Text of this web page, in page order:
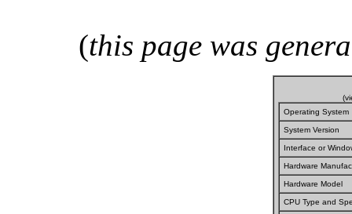
(this page was
Operating System
System Version
Interface or
Hardware
Hardware Model
CPU Type and